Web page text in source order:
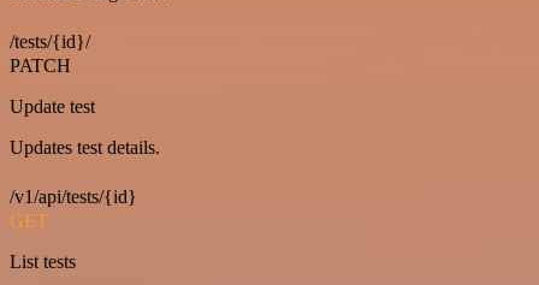
/tests/{id}/
PATCH
Update test
Updates test details.
/v1/api/tests/{id}
GET
List tests